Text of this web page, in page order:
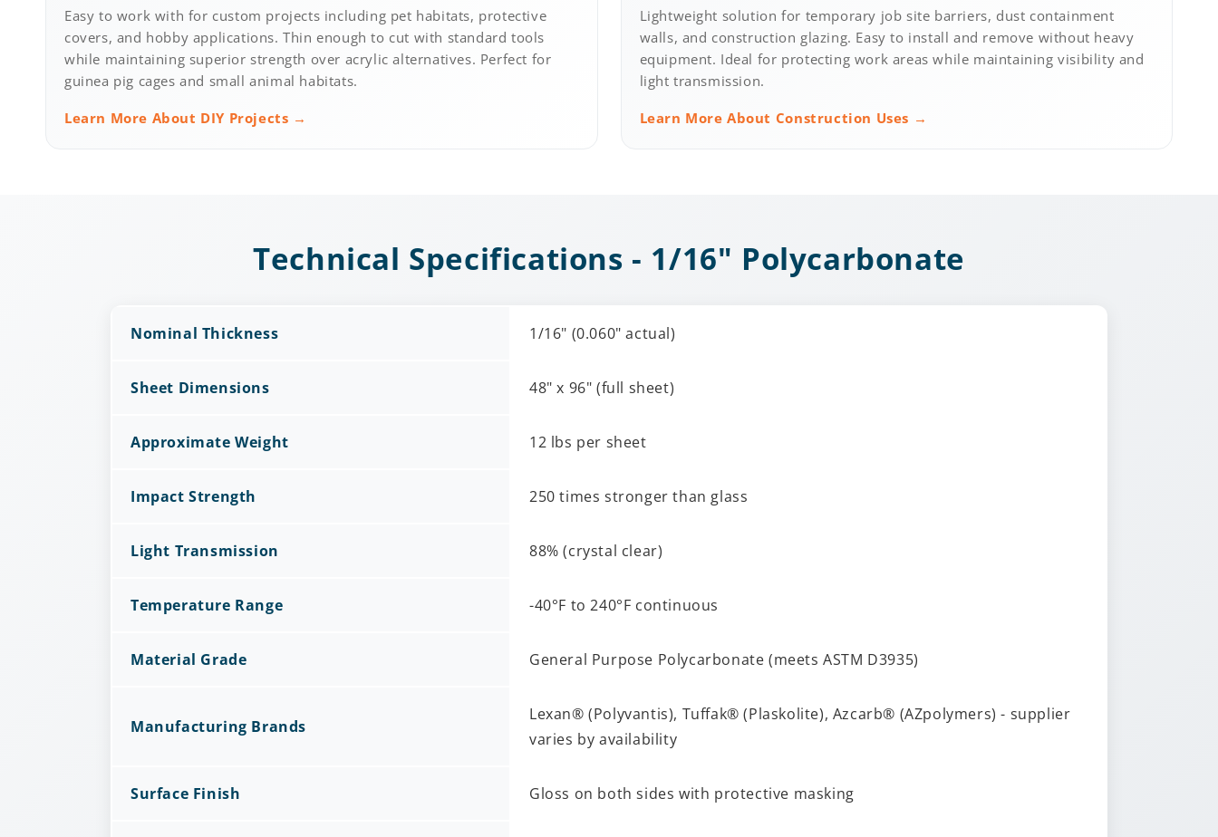
Easy to work with for custom projects including pet habitats, protective
covers, and hobby applications. Thin enough to cut with standard tools
while maintaining superior strength over acrylic alternatives. Perfect for
guinea pig cages and small animal habitats.
Learn More About DIY Projects →
Lightweight solution for temporary job site barriers, dust containment
walls, and construction glazing. Easy to install and remove without heavy
equipment. Ideal for protecting work areas while maintaining visibility and
light transmission.
Learn More About Construction Uses →
Technical Specifications - 1/16" Polycarbonate
Nominal Thickness 1/16" (0.060" actual)
Sheet Dimensions 48" x 96" (full sheet)
Approximate Weight 12 lbs per sheet
Impact Strength 250 times stronger than glass
Light Transmission 88% (crystal clear)
Temperature Range -40°F to 240°F continuous
Material Grade General Purpose Polycarbonate (meets ASTM D3935)
Manufacturing Brands
Lexan® (Polyvantis), Tuffak® (Plaskolite), Azcarb® (AZpolymers) - supplier
varies by availability
Surface Finish Gloss on both sides with protective masking